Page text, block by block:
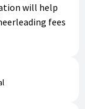
will help
fees
the
the drop-